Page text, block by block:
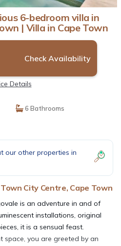
6-bedroom villa in
| Villa in Cape Town
Check Availability
Details
6 Bathrooms
our other properties in
City Centre, Cape Town
is an adventure in and of
installations, original
it is a sensual feast.
space, you are greeted by an